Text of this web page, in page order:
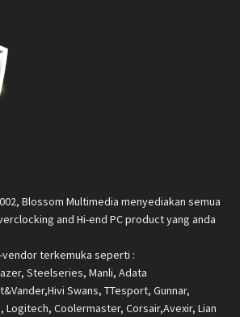
Blossom Multimedia menyediakan semua
and Hi-end PC product yang anda
terkemuka seperti :
Steelseries, Manli, Adata
Swans, TTesport, Gunnar,
Logitech, Coolermaster, Corsair,Avexir, Lian